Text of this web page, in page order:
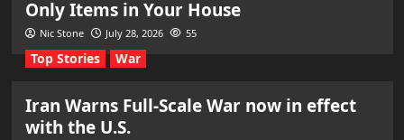
Only Items in Your House
Nic Stone July 28, 2026 55
Top Stories War
Iran Warns Full-Scale War now in effect
with the U.S.